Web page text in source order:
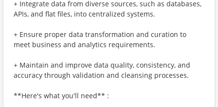
+ Integrate data from diverse sources, such as databases,
APIs, and flat files, into centralized systems.
+ Ensure proper data transformation and curation to
meet business and analytics requirements.
+ Maintain and improve data quality, consistency, and
accuracy through validation and cleansing processes.
**Here's what you'll need** :